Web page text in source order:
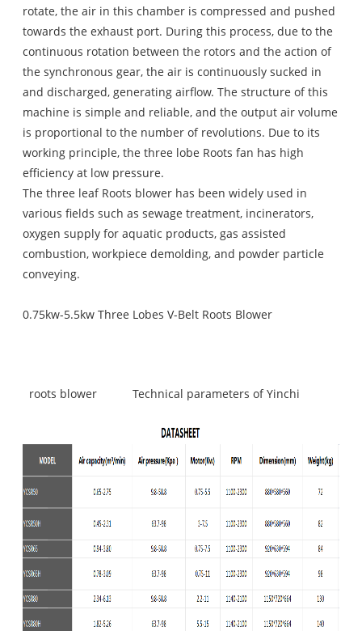
rotate, the air in this chamber is compressed and pushed
towards the exhaust port. During this process, due to the
continuous rotation between the rotors and the action of
the synchronous gear, the air is continuously sucked in
and discharged, generating airflow. The structure of this
machine is simple and reliable, and the output air volume
is proportional to the number of revolutions. Due to its
working principle, the three lobe Roots fan has high
efficiency at low pressure.
The three leaf Roots blower has been widely used in
various fields such as sewage treatment, incinerators,
oxygen supply for aquatic products, gas assisted
combustion, workpiece demolding, and powder particle
conveying.
0.75kw-5.5kw Three Lobes V-Belt Roots Blower
Technical parameters of Yinchi
roots blower